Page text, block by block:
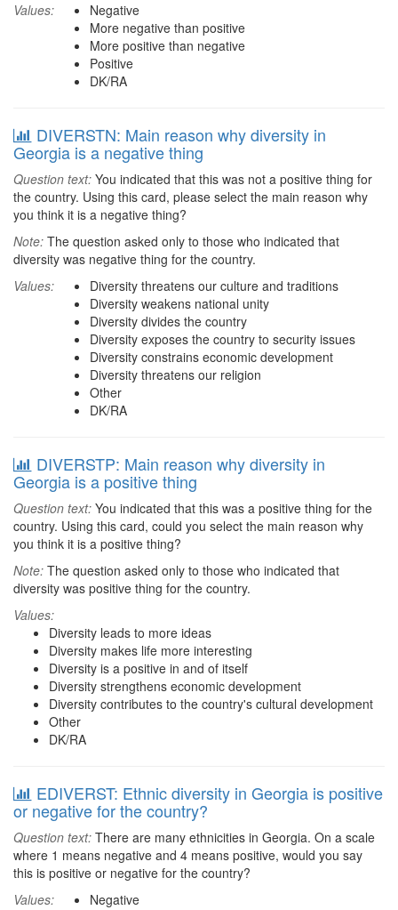
Values:
Negative
More negative than positive
More positive than negative
Positive
DK/RA
DIVERSTN: Main reason why diversity in
Georgia is a negative thing
Question text: You indicated that this was not a positive thing for
the country. Using this card, please select the main reason why
you think it is a negative thing?
Note: The question asked only to those who indicated that
diversity was negative thing for the country.
Values:
Diversity threatens our culture and traditions
Diversity weakens national unity
Diversity divides the country
Diversity exposes the country to security issues
Diversity constrains economic development
Diversity threatens our religion
Other
DK/RA
DIVERSTP: Main reason why diversity in
Georgia is a positive thing
Question text: You indicated that this was a positive thing for the
country. Using this card, could you select the main reason why
you think it is a positive thing?
Note: The question asked only to those who indicated that
diversity was positive thing for the country.
Values:
Diversity leads to more ideas
Diversity makes life more interesting
Diversity is a positive in and of itself
Diversity strengthens economic development
Diversity contributes to the country's cultural development
Other
DK/RA
EDIVERST: Ethnic diversity in Georgia is positive
or negative for the country?
Question text: There are many ethnicities in Georgia. On a scale
where 1 means negative and 4 means positive, would you say
this is positive or negative for the country?
Values:
Negative